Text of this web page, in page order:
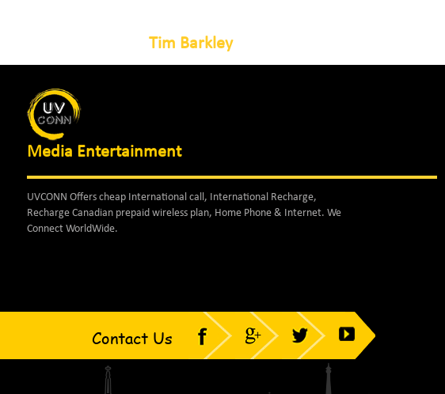
Tim Barkley
Media Entertainment
UVCONN Offers cheap International call, International Recharge,
Recharge Canadian prepaid wireless plan, Home Phone & Internet. We
Connect WorldWide.
Contact Us